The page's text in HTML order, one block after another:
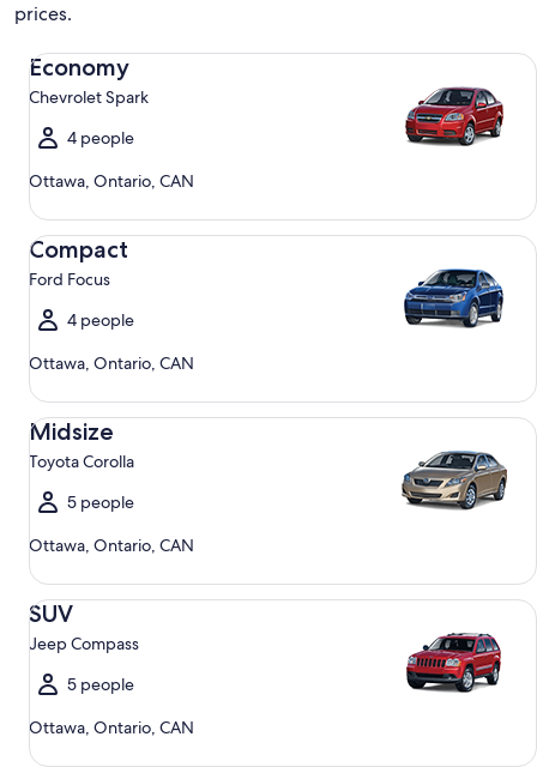
prices.
Economy
Chevrolet Spark
4 people
Ottawa, Ontario, CAN
Economy Chevrolet Spark
Compact
Ford Focus
4 people
Ottawa, Ontario, CAN
Compact Ford Focus
Midsize
Toyota Corolla
5 people
Ottawa, Ontario, CAN
Midsize Toyota Corolla
SUV
Jeep Compass
5 people
Ottawa, Ontario, CAN
SUV Jeep Compass